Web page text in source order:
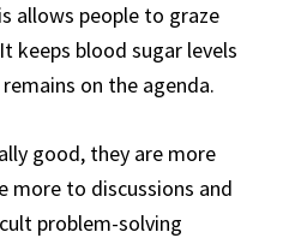
allows people to graze
keeps blood sugar levels
on the agenda.
good, they are more
more to discussions and
problem-solving